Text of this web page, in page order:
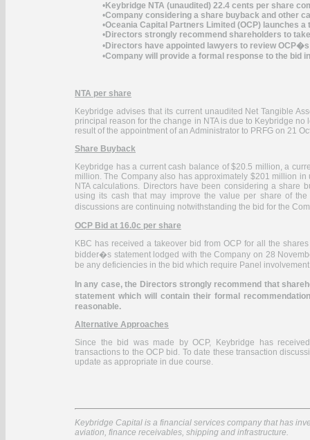
•Keybridge NTA (unaudited) 22.4 cents per share
•Company considering a share buyback and other
•Oceania Capital Partners Limited (OCP) launches
•Directors strongly recommend shareholders to
•Directors have appointed lawyers to review
•Company will provide a formal response to the bid
NTA per share
Keybridge advises that its current unaudited Net Tangible
principal reason for the change in NTA is due to Keybridge
result of the appointment of an Administrator to PRFG on 21
Share Buyback
Keybridge has a current cash balance of $20.5 million, a
million. The Company also has approximately $201 million
NTA calculations. Directors have been considering a share
using its cash that may improve the value per share of
discussions are continuing notwithstanding the bid for the
OCP Bid at 16.0c per share
KBC has received a takeover bid from OCP for all the
bidder�s statement lodged with the Company on 28
be any deficiencies in the bid which require Panel involvement
In any case, the Directors strongly recommend that
statement which will contain their formal
reasonable.
Alternative Approaches
Since the bid was made by OCP, Keybridge has
transactions to the OCP bid. To date these transaction
update as appropriate in due course.
Keybridge Capital is a financial services company that has
aviation, finance receivables, shipping and infrastructure.